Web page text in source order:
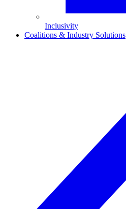
Inclusivity
Coalitions & Industry Solutions